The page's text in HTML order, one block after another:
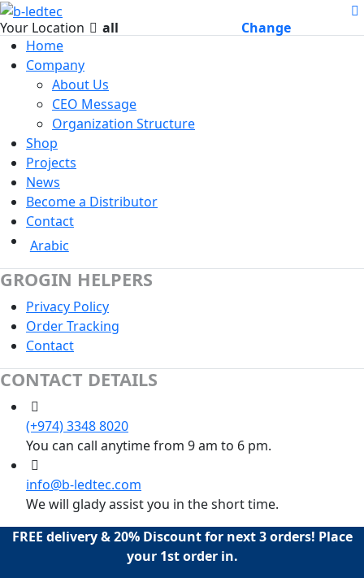
Your Location all
Change
Home
Company
About Us
CEO Message
Organization Structure
Shop
Projects
News
Become a Distributor
Contact
Arabic
GROGIN HELPERS
Privacy Policy
Order Tracking
Contact
CONTACT DETAILS
(+974) 3348 8020
You can call anytime from 9 am to 6 pm.
info@b-ledtec.com
We will glady assist you in the short time.
FREE delivery & 20% Discount for next 3 orders! Place
your 1st order in.